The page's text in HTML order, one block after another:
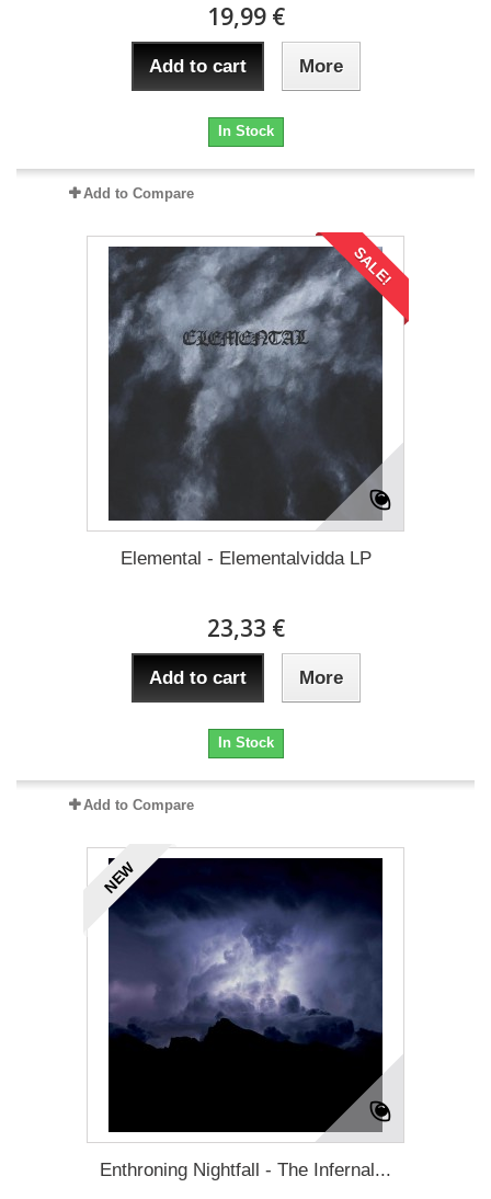
19,99 €
Add to cart More
In Stock
Add to Compare
SALE!
Elemental - Elementalvidda LP
23,33 €
Add to cart More
In Stock
Add to Compare
NEW
Enthroning Nightfall - The Infernal...